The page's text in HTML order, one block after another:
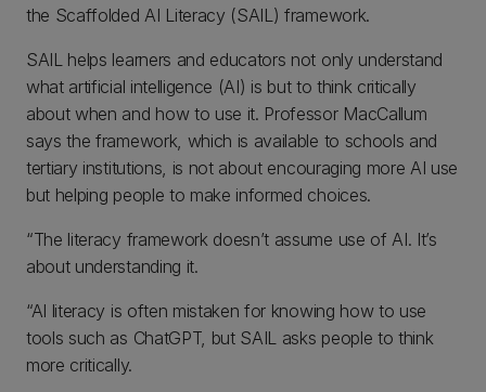
the Scaffolded AI Literacy (SAIL) framework.
SAIL helps learners and educators not only understand
what artificial intelligence (AI) is but to think critically
about when and how to use it. Professor MacCallum
says the framework, which is available to schools and
tertiary institutions, is not about encouraging more AI use
but helping people to make informed choices.
“The literacy framework doesn’t assume use of AI. It’s
about understanding it.
“AI literacy is often mistaken for knowing how to use
tools such as ChatGPT, but SAIL asks people to think
more critically.